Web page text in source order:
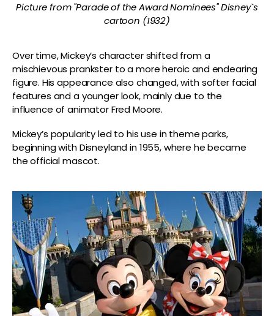
Picture from "Parade of the Award Nominees" Disney`s
cartoon (1932)
Over time, Mickey’s character shifted from a
mischievous prankster to a more heroic and endearing
figure. His appearance also changed, with softer facial
features and a younger look, mainly due to the
influence of animator Fred Moore.
Mickey’s popularity led to his use in theme parks,
beginning with Disneyland in 1955, where he became
the official mascot.